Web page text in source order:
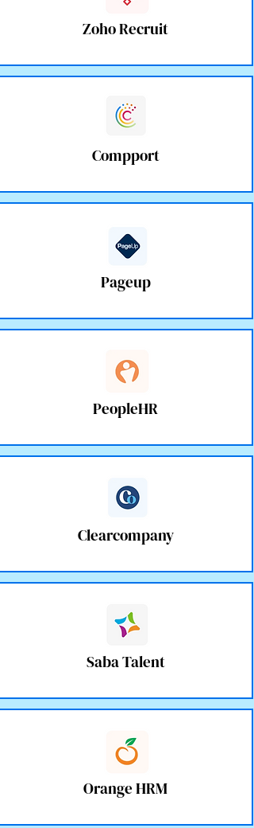
Zoho Recruit
Compport
Pageup
PeopleHR
Clearcompany
Saba Talent
Orange HRM